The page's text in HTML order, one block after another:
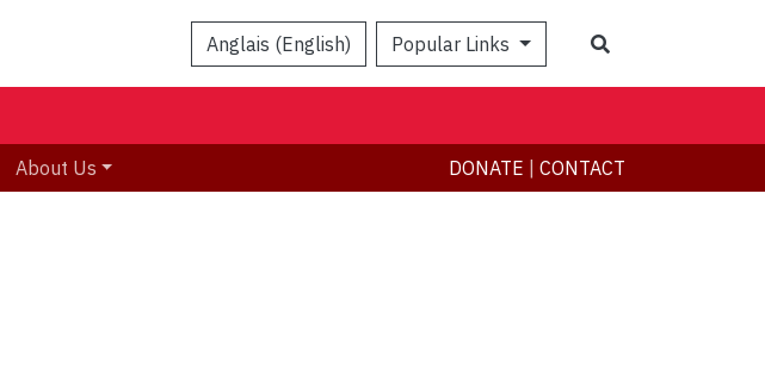
Anglais (English) Popular Links
About Us DONATE CONTACT